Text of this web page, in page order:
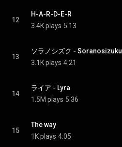
12
H-A-R-D-E-R
3.4K plays 5:13
13
ソラノシズク - Soranosizuku
3.1K plays 4:21
14
ライア - Lyra
1.5M plays 5:36
15
The way
1K plays 4:05